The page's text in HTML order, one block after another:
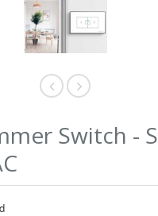
Switch -